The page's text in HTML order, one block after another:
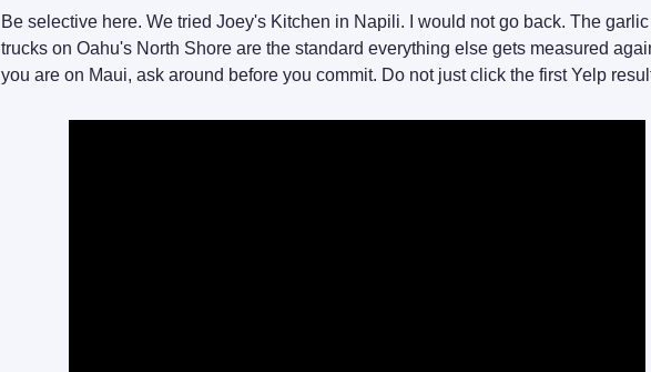
Be selective here. We tried Joey's Kitchen in Napili. I would not go back. The
trucks on Oahu's North Shore are the standard everything else gets measured
you are on Maui, ask around before you commit. Do not just click the first Yelp